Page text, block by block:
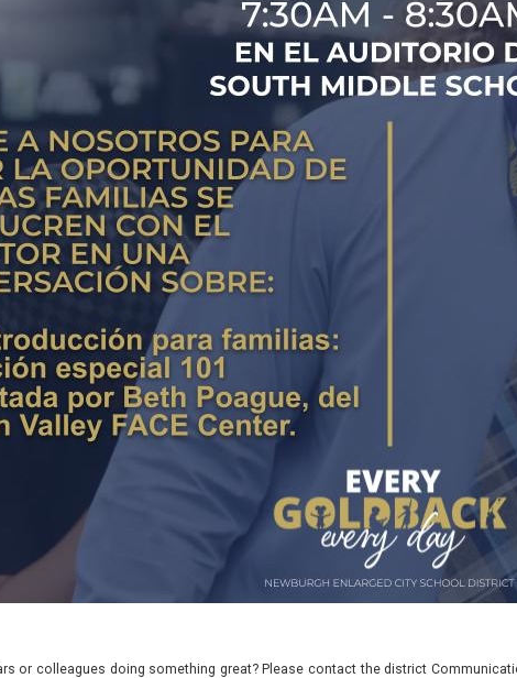
or colleagues doing something great? Please contact the district